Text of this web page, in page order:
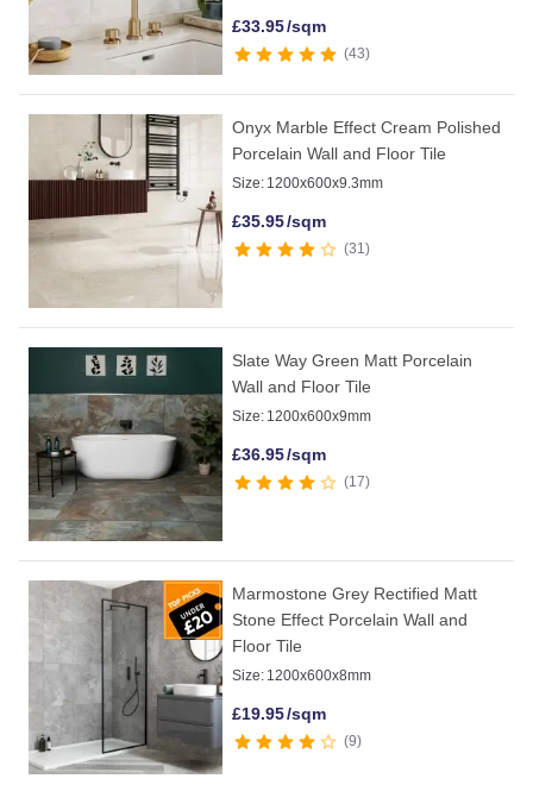
£33.95/sqm
43
Onyx Marble Effect Cream Polished
Porcelain Wall and Floor Tile
Size: 1200x600x9.3mm
£35.95/sqm
31
Slate Way Green Matt Porcelain
Wall and Floor Tile
Size: 1200x600x9mm
£36.95/sqm
17
Marmostone Grey Rectified Matt
Stone Effect Porcelain Wall and
Floor Tile
Size: 1200x600x8mm
£19.95/sqm
9